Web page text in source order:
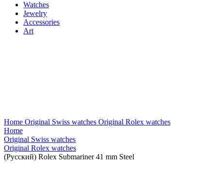
Watches
Jewelry
Accessories
Art
Home Original Swiss watches Original Rolex watches
Home
Original Swiss watches
Original Rolex watches
(Русский) Rolex Submariner 41 mm Steel